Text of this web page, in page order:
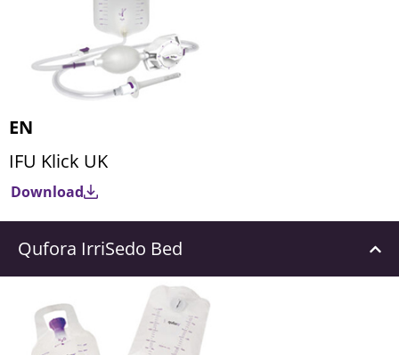
EN
IFU Klick UK
Download
Qufora IrriSedo Bed